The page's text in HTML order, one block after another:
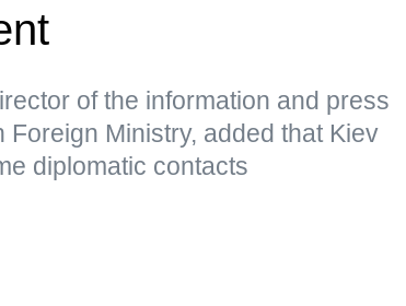
of the information and press
Ministry, added that Kiev
diplomatic contacts